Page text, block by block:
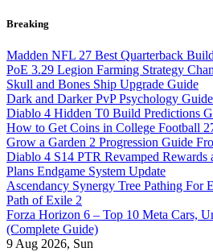
Skip
content
Breaking
Madden NFL 27 Best Quarterback Build
PoE 3.29 Legion Farming Strategy
Skull and Bones Ship Upgrade Guide
Dark and Darker PvP Psychology Guide
Diablo 4 Hidden T0 Build Predictions
How to Get Coins in College Football
Grow a Garden 2 Progression Guide
Diablo 4 S14 PTR Revamped Rewards
Plans Endgame System Update
Ascendancy Synergy Tree Pathing For
Path of Exile 2
Forza Horizon 6 – Top 10 Meta Cars,
(Complete Guide)
9 Aug 2026, Sun